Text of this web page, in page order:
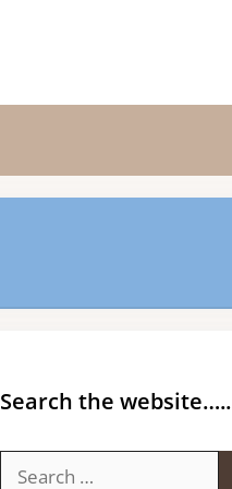
Search the website…..